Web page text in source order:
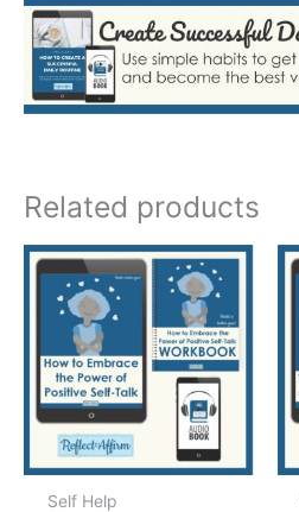
Related products
Self Help